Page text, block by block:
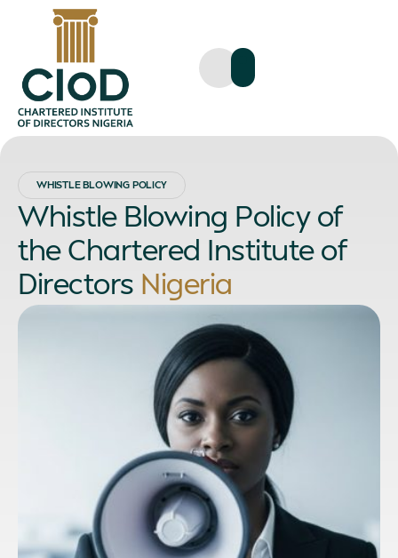
WHISTLE BLOWING POLICY
Whistle Blowing Policy of
the Chartered Institute of
Directors Nigeria